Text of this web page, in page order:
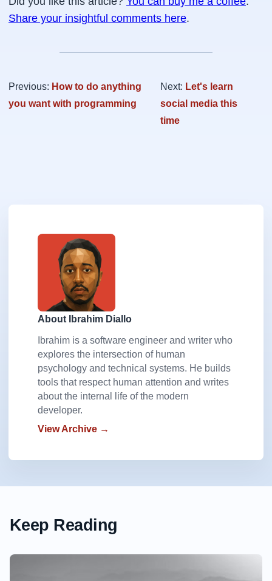
Share your insightful comments here.
Previous: How to do anything
you want with programming
Next: Let's learn
social media this
time
About Ibrahim Diallo
Ibrahim is a software engineer and writer who
explores the intersection of human
psychology and technical systems. He builds
tools that respect human attention and writes
about the internal life of the modern
developer.
View Archive →
Keep Reading